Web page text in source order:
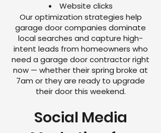
Website clicks
Our optimization strategies help
garage door companies dominate
local searches and capture high-
intent leads from homeowners who
need a garage door contractor right
now — whether their spring broke at
7am or they are ready to upgrade
their door this weekend.
Social Media